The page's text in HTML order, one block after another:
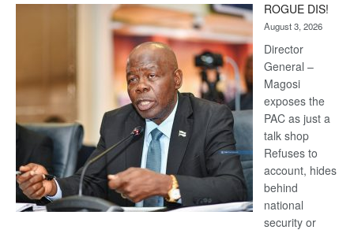
Kalahari
Railway
coming
ROGUE DIS!
August 3, 2026
Director
General –
Magosi
exposes the
PAC as just a
talk shop
Refuses to
account, hides
behind
national
security or